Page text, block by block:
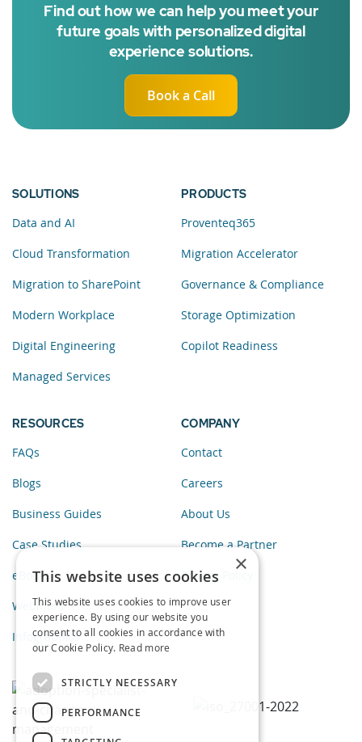
Find out how we can help you meet your
future goals with personalized digital
experience solutions.
Book a Call
SOLUTIONS
Data and AI
Cloud Transformation
Migration to SharePoint
Modern Workplace
Digital Engineering
Managed Services
PRODUCTS
Proventeq365
Migration Accelerator
Governance & Compliance
Storage Optimization
Copilot Readiness
RESOURCES
FAQs
Blogs
Business Guides
Case Studies
eBooks
Webinars
Infographics
COMPANY
Contact
Careers
About Us
Become a Partner
Privacy Policy
×
This website uses cookies
This website uses cookies to improve user
experience. By using our website you
consent to all cookies in accordance with
our Cookie Policy. Read more
STRICTLY NECESSARY
PERFORMANCE